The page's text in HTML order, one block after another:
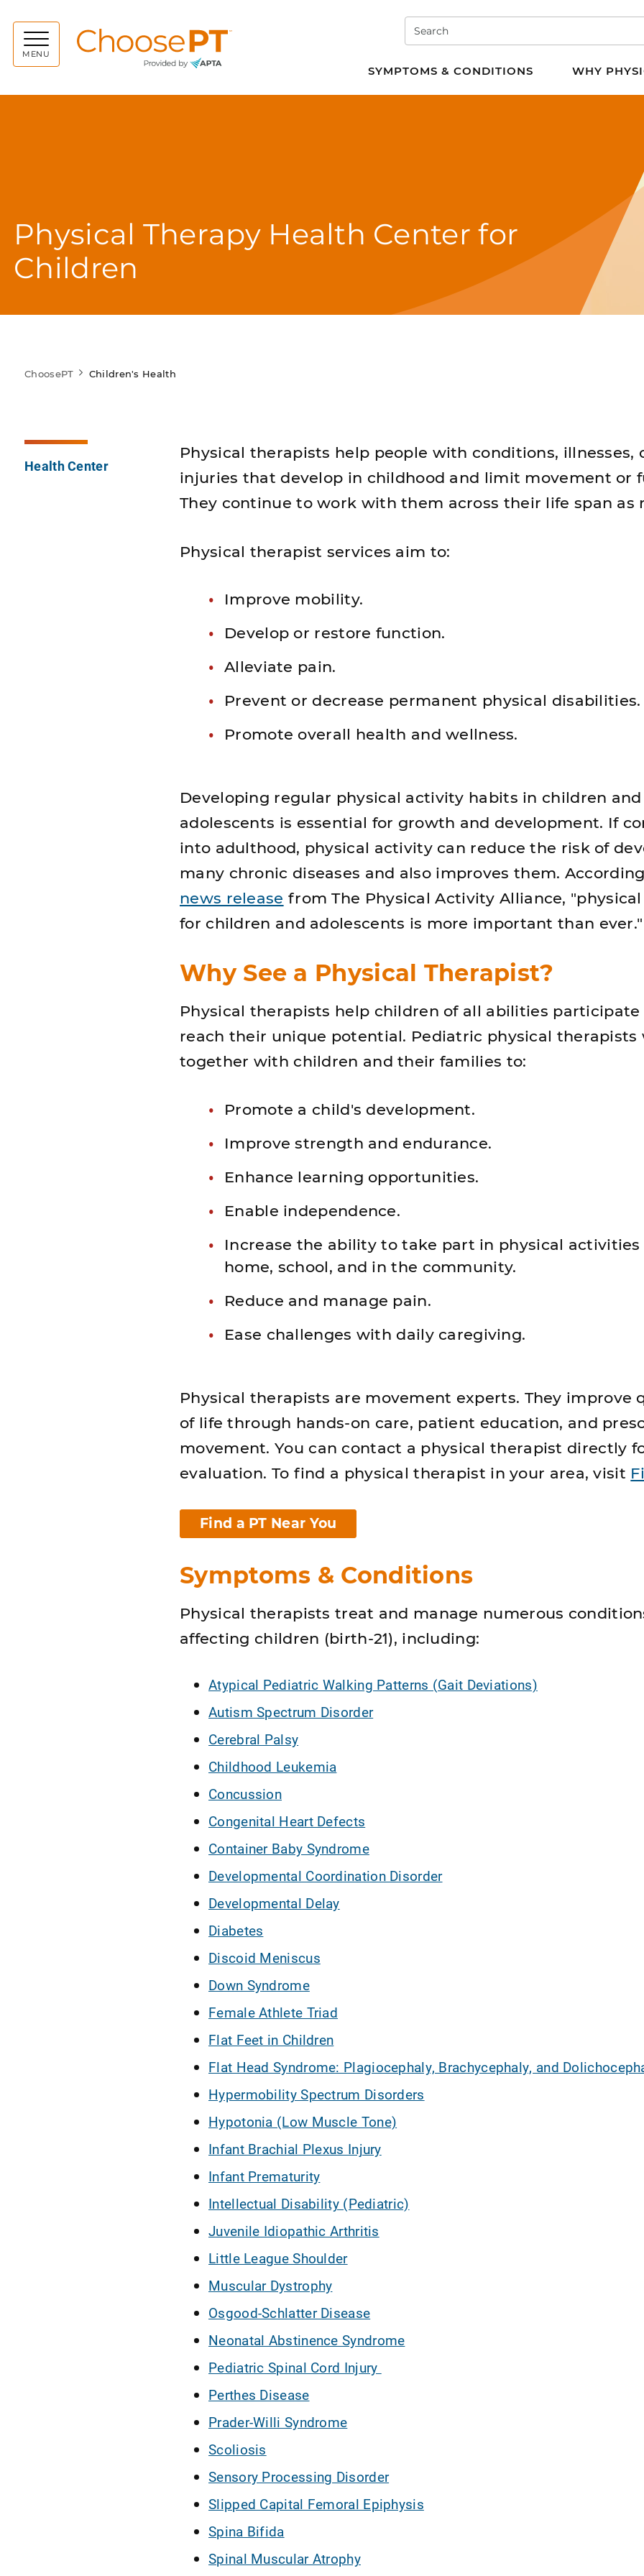
MENU
Search
SYMPTOMS & CONDITIONS WHY
Physical Therapy Health Center for
Children
ChoosePT Children's Health
Health Center
Physical therapists help people with conditions, illnesses,
injuries that develop in childhood and limit movement or
They continue to work with them across their life span as
Physical therapist services aim to:
Improve mobility.
Develop or restore function.
Alleviate pain.
Prevent or decrease permanent physical disabilities.
Promote overall health and wellness.
Developing regular physical activity habits in children and
adolescents is essential for growth and development. If
into adulthood, physical activity can reduce the risk of
many chronic diseases and also improves them.
news release from The Physical Activity Alliance,
for children and adolescents is more important than
Why See a Physical Therapist?
Physical therapists help children of all abilities participate
reach their unique potential. Pediatric physical therapists
together with children and their families to:
Promote a child's development.
Improve strength and endurance.
Enhance learning opportunities.
Enable independence.
Increase the ability to take part in physical
home, school, and in the community.
Reduce and manage pain.
Ease challenges with daily caregiving.
Physical therapists are movement experts. They improve
of life through hands-on care, patient education, and
movement. You can contact a physical therapist directly
evaluation. To find a physical therapist in your area, visit
Find a PT Near You
Symptoms & Conditions
Physical therapists treat and manage numerous
affecting children (birth-21), including:
Atypical Pediatric Walking Patterns (Gait Deviations)
Autism Spectrum Disorder
Cerebral Palsy
Childhood Leukemia
Concussion
Congenital Heart Defects
Container Baby Syndrome
Developmental Coordination Disorder
Developmental Delay
Diabetes
Discoid Meniscus
Down Syndrome
Female Athlete Triad
Flat Feet in Children
Flat Head Syndrome: Plagiocephaly, Brachycephaly, and
Hypermobility Spectrum Disorders
Hypotonia (Low Muscle Tone)
Infant Brachial Plexus Injury
Infant Prematurity
Intellectual Disability (Pediatric)
Juvenile Idiopathic Arthritis
Little League Shoulder
Muscular Dystrophy
Osgood-Schlatter Disease
Neonatal Abstinence Syndrome
Pediatric Spinal Cord Injury
Perthes Disease
Prader-Willi Syndrome
Scoliosis
Sensory Processing Disorder
Slipped Capital Femoral Epiphysis
Spina Bifida
Spinal Muscular Atrophy